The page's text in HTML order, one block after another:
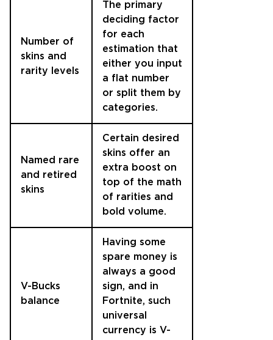
Number of
skins and
rarity levels
The primary
deciding factor
for each
estimation that
either you input
a flat number
or split them by
categories.
Named rare
and retired
skins
Certain desired
skins offer an
extra boost on
top of the math
of rarities and
bold volume.
V-Bucks
balance
Having some
spare money is
always a good
sign, and in
Fortnite, such
universal
currency is V-